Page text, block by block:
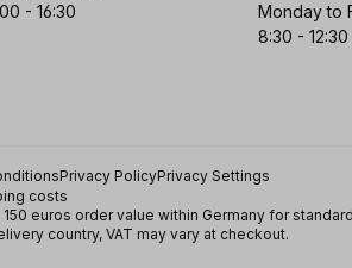
- 16:30
Monday to
8:30 -
Privacy PolicyPrivacy Settings
costs
euros order value within Germany for
country, VAT may vary at checkout.